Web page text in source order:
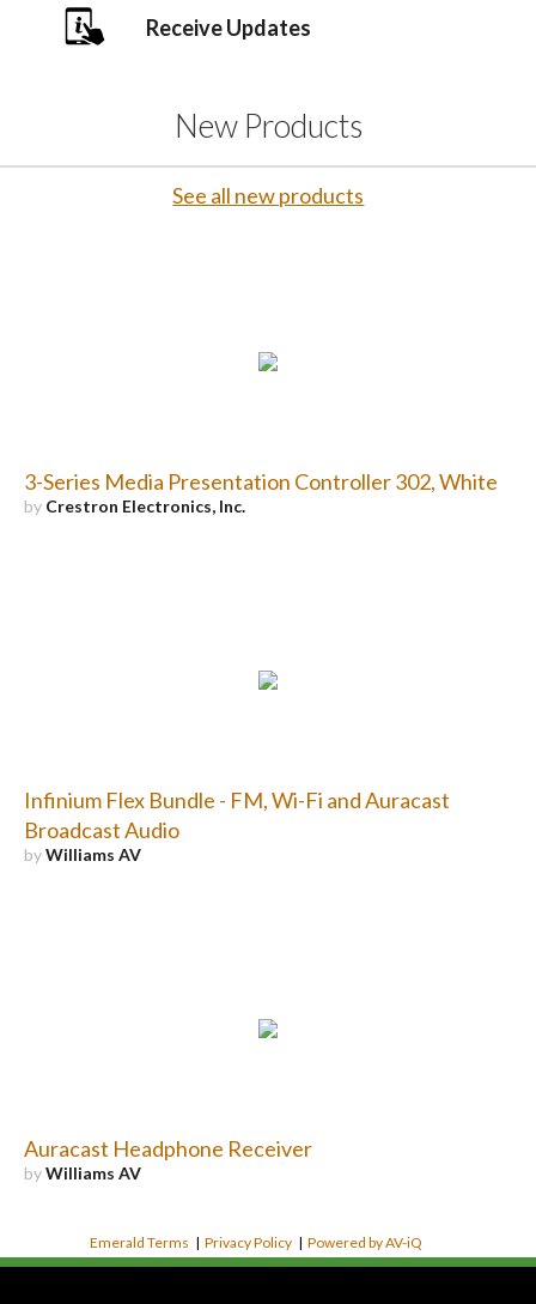
Receive Updates
New Products
See all new products
3-Series Media Presentation Controller 302, White
by Crestron Electronics, Inc.
Infinium Flex Bundle - FM, Wi-Fi and Auracast
Broadcast Audio
byWilliams AV
Auracast Headphone Receiver
byWilliams AV
Emerald Terms |Privacy Policy |Powered by AV-iQ